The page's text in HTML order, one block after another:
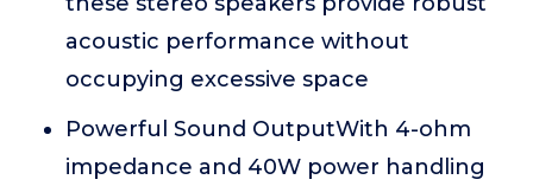
acoustic performance without
occupying excessive space
Powerful Sound OutputWith 4-ohm
impedance and 40W power handling